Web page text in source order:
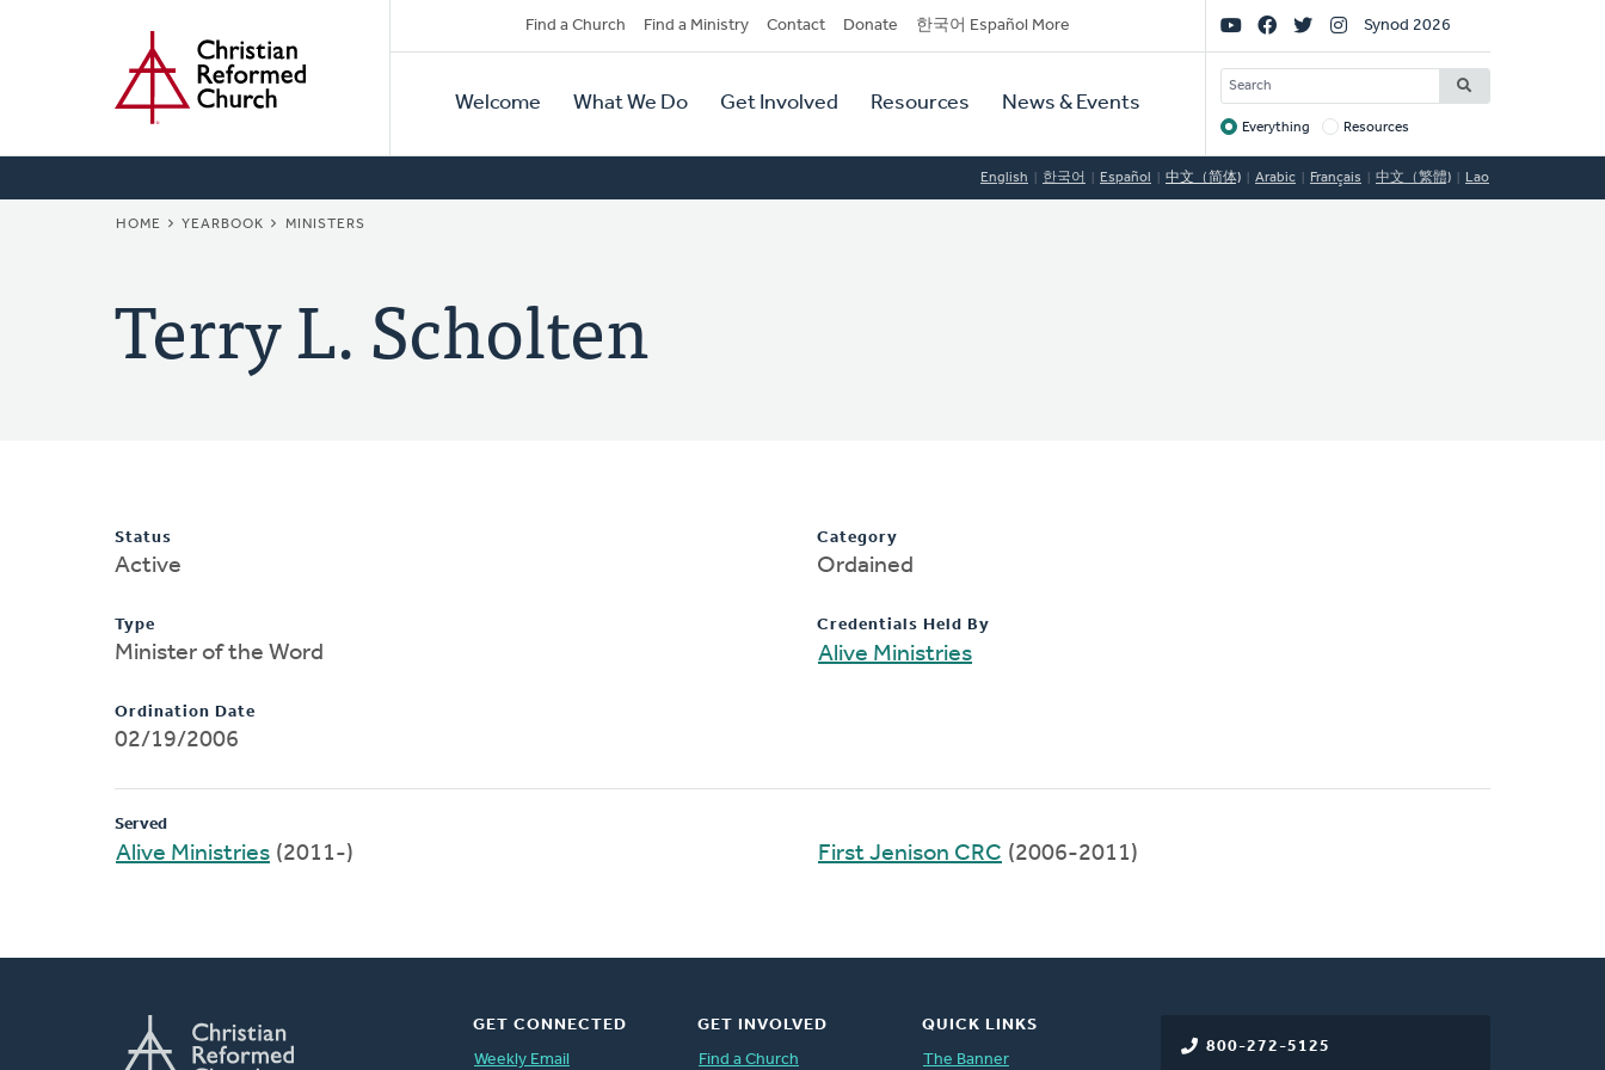
Secondary
Navigation
Find a Church Find a Ministry Contact Donate 한국어 Español More
Primary
Navigation
Welcome What We Do Get Involved Resources News & Events
Social
Links
Synod 2026
SEARCH
Target
Everything Resources
English 한국어 Español 中文（简体) Arabic Français 中文（繁體) Lao
BREADCRUMB
HOME YEARBOOK MINISTERS
Terry L. Scholten
Status
Active
Type
Minister of the Word
Ordination Date
02/19/2006
Category
Ordained
Credentials Held By
Alive Ministries
Served
Alive Ministries (2011-) First Jenison CRC (2006-2011)
800-272-5125
GET CONNECTED
Weekly Email
GET INVOLVED
Find a Church
QUICK LINKS
The Banner